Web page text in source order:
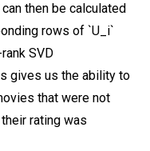
then be calculated
rows of `U_i`
SVD
gives us the ability to
that were not
rating was